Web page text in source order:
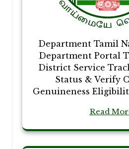
Department Tamil
Department Portal
District Service
Status & Verify
Genuineness
Read